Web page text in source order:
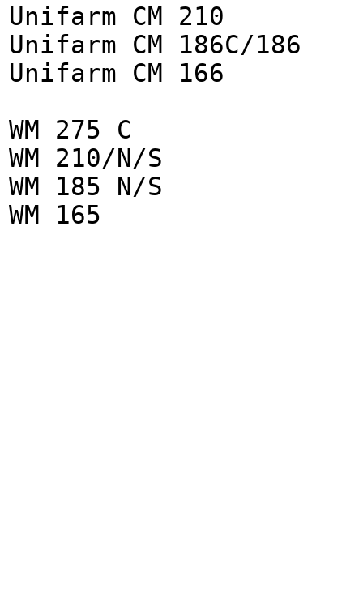
Unifarm CM 210
Unifarm CM 186C/186
Unifarm CM 166
WM 275 C
WM 210/N/S
WM 185 N/S
WM 165